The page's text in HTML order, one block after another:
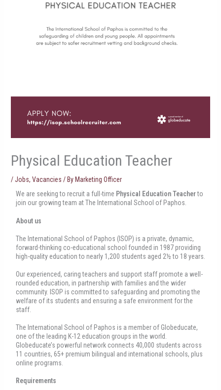
Physical Education Teacher
/Jobs, Vacancies / By Marketing Officer
We are seeking to recruit a full-time Physical Education Teacherto
join our growing team at The International School of Paphos.
About us
The International School of Paphos (ISOP) is a private, dynamic,
forward-thinking co-educational school founded in 1987 providing
high-quality education to nearly 1,200 students aged 2½ to 18 years.
Our experienced, caring teachers and support staff promote a well-
rounded education, in partnership with families and the wider
community. ISOP is committed to safeguarding and promoting the
welfare of its students and ensuring a safe environment for the
staff.
The International School of Paphos is a member of Globeducate,
one of the leading K-12 education groups in the world.
Globeducate’s powerful network connects 40,000 students across
11 countries, 65+ premium bilingual and international schools, plus
online programs.
Requirements